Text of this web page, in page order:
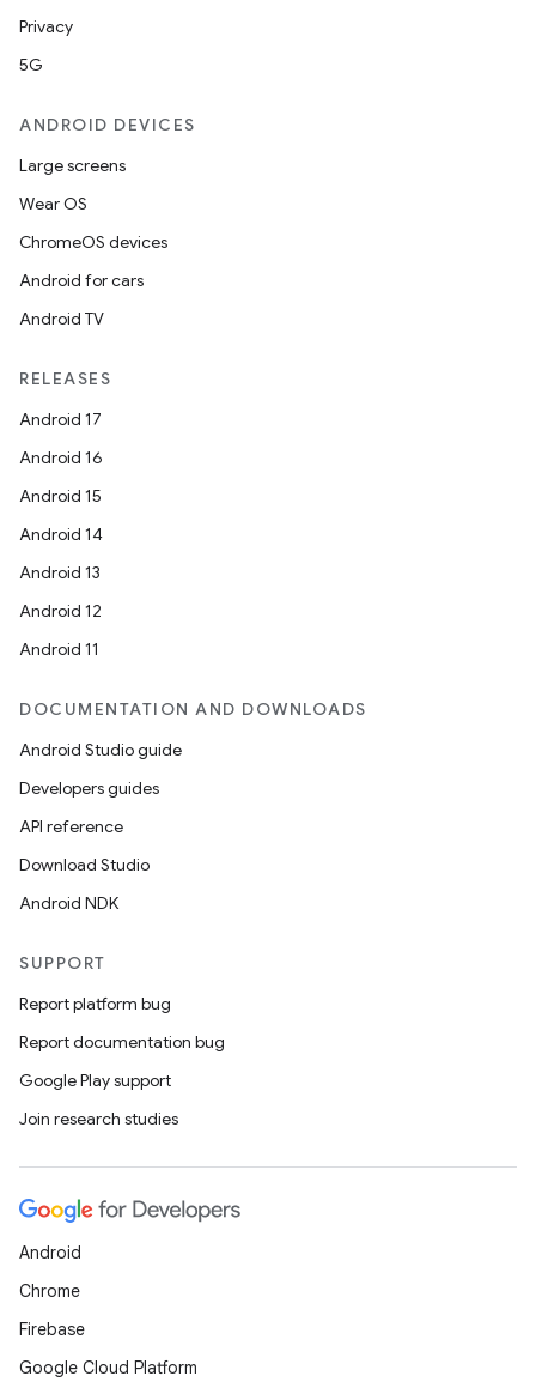
Privacy
5G
ANDROID DEVICES
Large screens
Wear OS
ChromeOS devices
Android for cars
Android TV
RELEASES
Android 17
Android 16
Android 15
Android 14
Android 13
Android 12
Android 11
DOCUMENTATION AND DOWNLOADS
Android Studio guide
Developers guides
API reference
Download Studio
Android NDK
SUPPORT
Report platform bug
Report documentation bug
Google Play support
Join research studies
Android
Chrome
Firebase
Google Cloud Platform